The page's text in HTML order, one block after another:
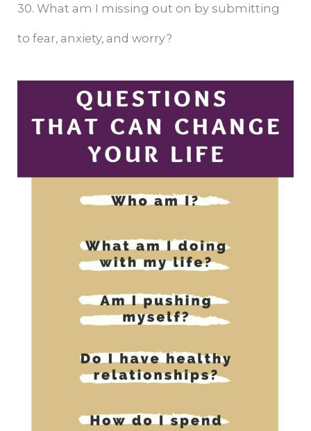
30. What am I missing out on by submitting
to fear, anxiety, and worry?